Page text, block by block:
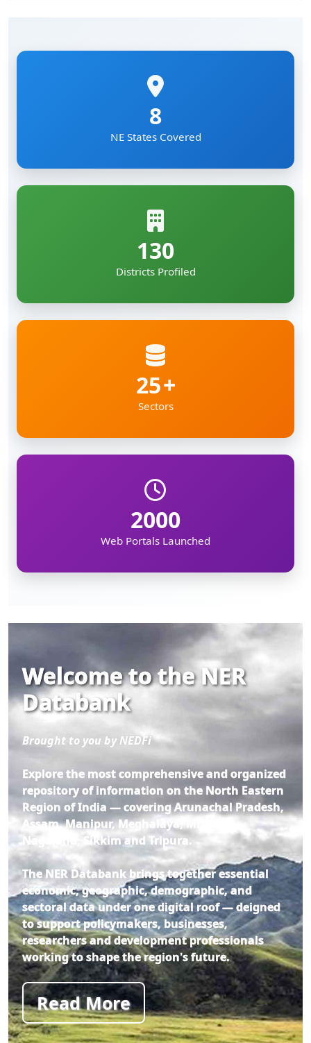
8
NE States Covered
130
Districts Profiled
25
Sectors
2000
Web Portals Launched
Welcome to the NER
Databank
Brought to you by NEDFi
Explore the most comprehensive and organized
repository of information on the North Eastern
Region of India — covering Arunachal Pradesh,
Assam, Manipur, Meghalaya, Mizoram,
Nagaland, Sikkim and Tripura.
The NER Databank brings together essential
economic, geographic, demographic, and
sectoral data under one digital roof — deigned
to support policymakers, businesses,
researchers and development professionals
working to shape the region's future.
Read More